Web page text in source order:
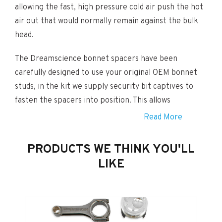
allowing the fast, high pressure cold air push the hot
air out that would normally remain against the bulk
head.
The Dreamscience bonnet spacers have been
carefully designed to use your original OEM bonnet
studs, in the kit we supply security bit captives to
fasten the spacers into position. This allows
customers a very easy installation yet a very high
This is an extremely cost effective alternative to
bonnet vents which cost a few hundred pounds and
your car on in the future in standard condition.
Read More
PRODUCTS WE THINK YOU'LL
LIKE